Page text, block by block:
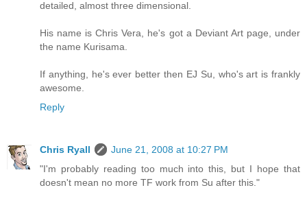
detailed, almost three dimensional.
His name is Chris Vera, he's got a Deviant Art page, under
the name Kurisama.
If anything, he's ever better then EJ Su, who's art is frankly
awesome.
Reply
Chris Ryall
June 21, 2008 at 10:27 PM
"I'm probably reading too much into this, but I hope that
doesn't mean no more TF work from Su after this."